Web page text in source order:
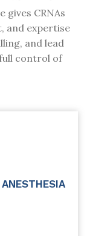
gives CRNAs
and expertise
and lead
control of